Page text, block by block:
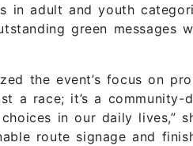
in adult and youth
green messages
the event’s focus on
a race; it’s a
in our daily lives,”
route signage and